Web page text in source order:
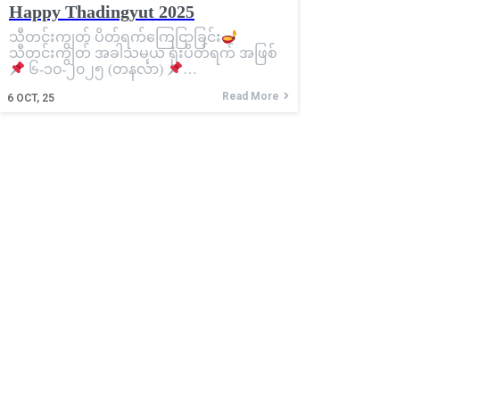
Happy Thadingyut 2025
6 OCT, 25
သီတင်းကျွတ် ပိတ်ရက်ကြေငြာခြင်း
သီတင်းကျွတ် အခါသမယ ရုံးပိတ်ရက် အဖြစ်
၆-၁၀-၂၀၂၅ (တနင်္လာ)
…
Read More